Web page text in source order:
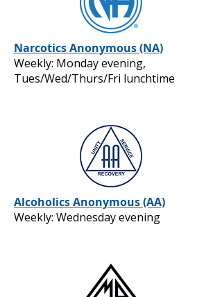
Narcotics Anonymous (NA)
Weekly: Monday evening,
Tues/Wed/Thurs/Fri lunchtime
Alcoholics Anonymous (AA)
Weekly: Wednesday evening